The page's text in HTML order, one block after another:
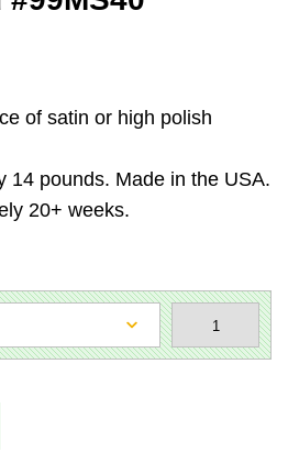
of satin or high polish
14 pounds. Made in the USA.
20+ weeks.